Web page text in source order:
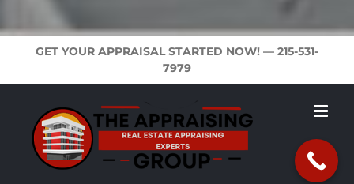
GET YOUR APPRAISAL STARTED NOW! — 215-531-
7979